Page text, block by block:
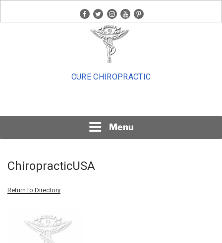
facebook
twitterinstagram
youtubepinterest
CURE CHIROPRACTIC
Menu
ChiropracticUSA
Return to Directory